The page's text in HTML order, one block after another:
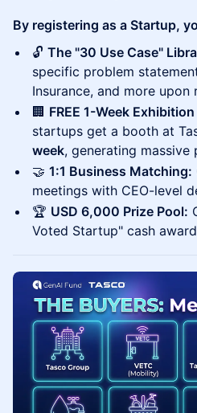
By registering as a Startup,
🔓 The "30 Use Case"
specific problem
Insurance, and more upon
🏢 FREE 1-Week
startups get a booth at
week, generating massive
🤝 1:1 Business Matching:
meetings with CEO-level
🏆 USD 6,000 Prize Pool:
Voted Startup" cash